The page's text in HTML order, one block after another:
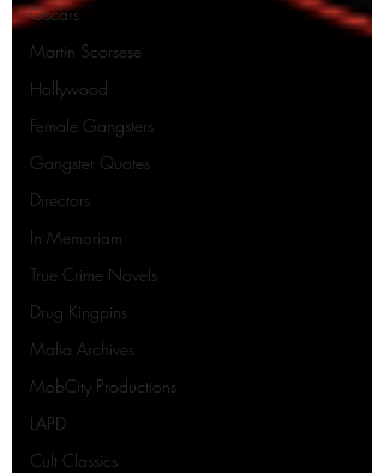
Oscars
Martin Scorsese
Hollywood
Female Gangsters
Gangster Quotes
Directors
In Memoriam
True Crime Novels
Drug Kingpins
Mafia Archives
MobCity Productions
LAPD
Cult Classics